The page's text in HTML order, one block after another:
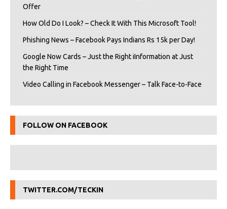
Offer
How Old Do I Look? – Check It With This Microsoft Tool!
Phishing News – Facebook Pays Indians Rs 15k per Day!
Google Now Cards – Just the Right iInformation at Just
the Right Time
Video Calling in Facebook Messenger – Talk Face-to-Face
FOLLOW ON FACEBOOK
TWITTER.COM/TECKIN